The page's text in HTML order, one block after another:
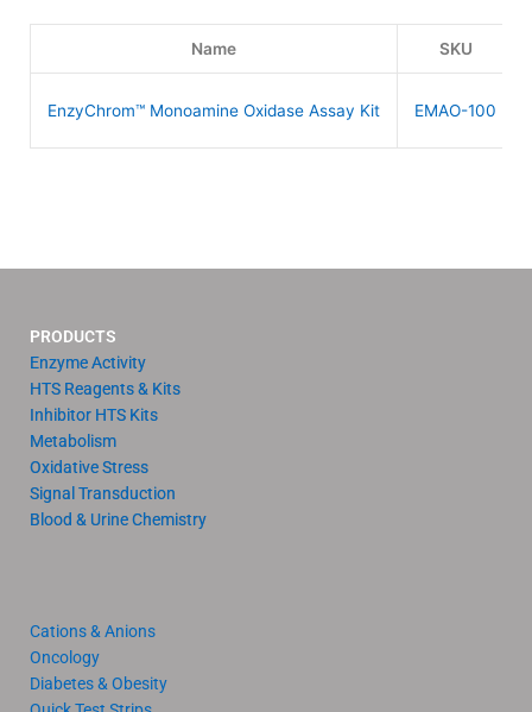
Name SKU
EnzyChrom™ Monoamine Oxidase Assay Kit EMAO-100
PRODUCTS
Enzyme Activity
HTS Reagents & Kits
Inhibitor HTS Kits
Metabolism
Oxidative Stress
Signal Transduction
Blood & Urine Chemistry
Cations & Anions
Oncology
Diabetes & Obesity